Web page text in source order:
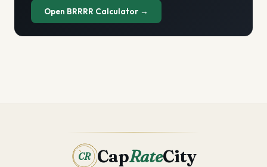
Open BRRRR Calculator →
CR CapRateCity